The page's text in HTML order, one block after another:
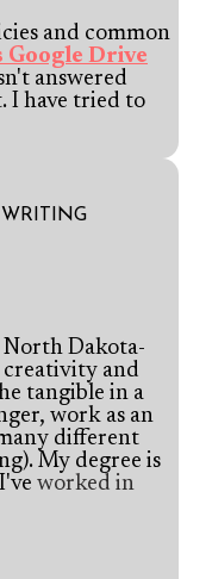
and common
Google Drive
answered
I have tried to
North Dakota-
creativity and
tangible in a
work as an
different
My degree is
worked in